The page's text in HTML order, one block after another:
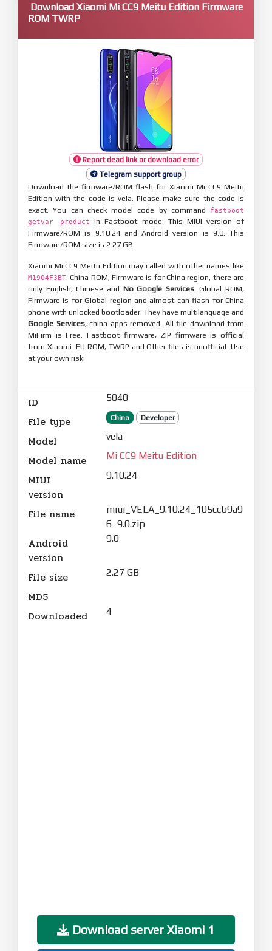
Download Xiaomi Mi CC9 Meitu Edition Firmware
ROM TWRP
Report dead link or download error
Telegram support group
Download the firmware/ROM flash for Xiaomi Mi CC9 Meitu
Edition with the code is vela. Please make sure the code is
exact. You can check model code by command
fastboot
getvar product
in Fastboot mode. This MIUI version of
Firmware/ROM is 9.10.24 and Android version is 9.0. This
Firmware/ROM size is 2.27 GB.
Xiaomi Mi CC9 Meitu Edition may called with other names like
M1904F3BT . China ROM, Firmware is for China region, there are
only English, Chinese and No Google Services. Global ROM,
Firmware is for Global region and almost can flash for China
phone with unlocked bootloader. They have multilanguage and
Google Services, china apps removed. All file download from
MiFirm is Free. Fastboot firmware, ZIP firmware is official
from Xiaomi. EU ROM, TWRP and Other files is unofficial. Use
at your own risk.
ID 5040
File type China Developer
Model vela
Model name Mi CC9 Meitu Edition
MIUI
version
9.10.24
File name
miui_VELA_9.10.24_105ccb9a9
6_9.0.zip
Android
version
9.0
File size 2.27 GB
MD5
Downloaded
4
Download server Xiaomi 1